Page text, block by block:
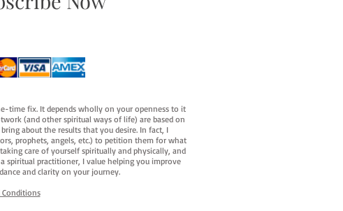
time fix. It depends wholly on your openness to it
(and other spiritual ways of life) are based on
about the results that you desire. In fact, I
prophets, angels, etc.) to petition them for what
care of yourself spiritually and physically, and
spiritual practitioner, I value helping you improve
and clarity on your journey.
Conditions